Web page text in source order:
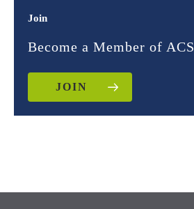
Join
Become a Member of ACS
JOIN